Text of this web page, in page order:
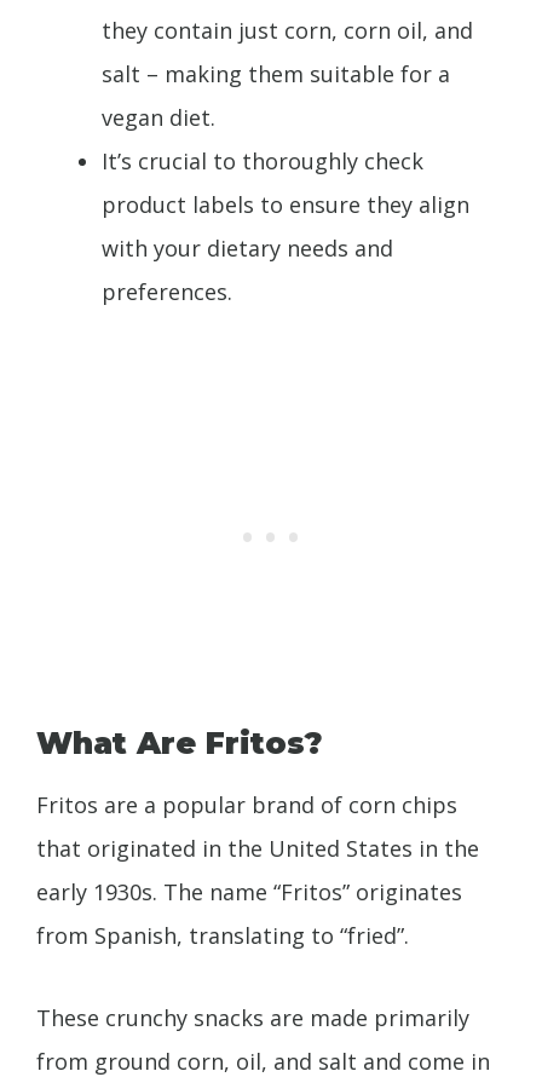
they contain just corn, corn oil, and
salt – making them suitable for a
vegan diet.
It’s crucial to thoroughly check
product labels to ensure they align
with your dietary needs and
preferences.
What Are Fritos?
Fritos are a popular brand of corn chips
that originated in the United States in the
early 1930s. The name “Fritos” originates
from Spanish, translating to “fried”.
These crunchy snacks are made primarily
from ground corn, oil, and salt and come in